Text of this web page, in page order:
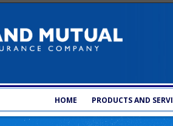
HOME PRODUCTS AND